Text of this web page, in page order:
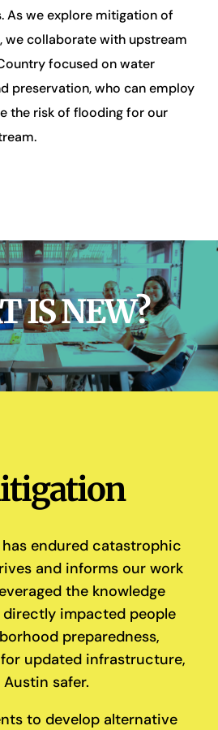
As we explore mitigation of
we collaborate with upstream
focused on water
preservation, who can employ
the risk of flooding for our
IS NEW?
endured catastrophic
and informs our work
the knowledge
impacted people
preparedness,
updated infrastructure,
safer.
to develop alternative